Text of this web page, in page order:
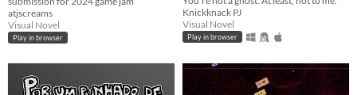
atjscreams
Visual Novel
Play in browser
Knickknack PJ
Visual Novel
Play in browser